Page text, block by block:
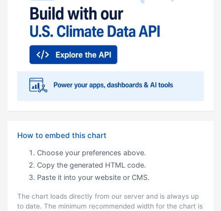
How to embed this chart
Choose your preferences above.
Copy the generated HTML code.
Paste it into your website or CMS.
The chart loads directly from our server and is always up
to date. The minimum recommended width for the chart is